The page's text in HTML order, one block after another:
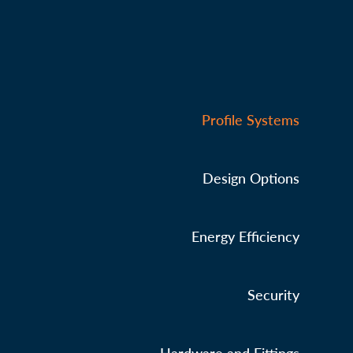
Profile Systems
Design Options
Energy Efficiency
Security